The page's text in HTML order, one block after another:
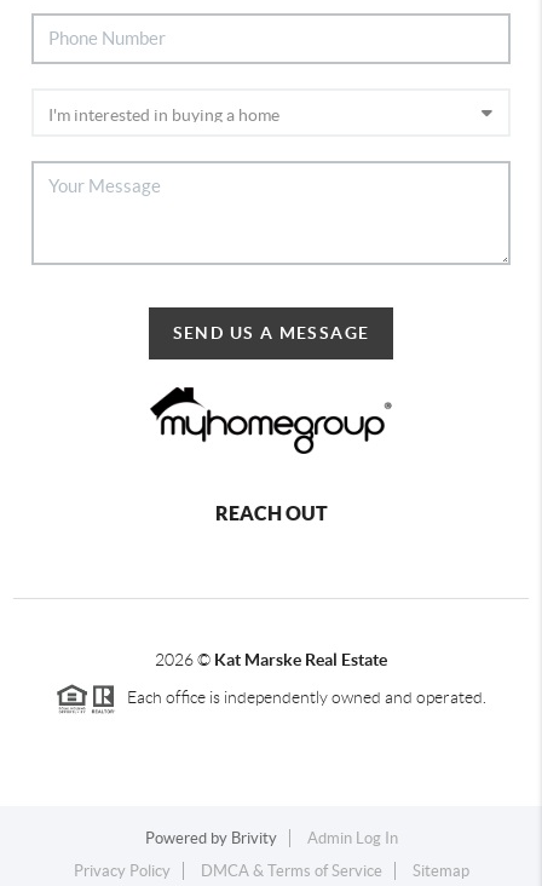
SEND US A MESSAGE
REACH OUT
2026© Kat Marske Real Estate
Each office is independently owned and operated.
Powered by Brivity
Admin Log In
Privacy Policy
DMCA & Terms of Service Sitemap